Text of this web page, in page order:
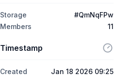
Storage
#QmNqFPw
Members
11
Timestamp
Created
Jan 18 2026 09:25